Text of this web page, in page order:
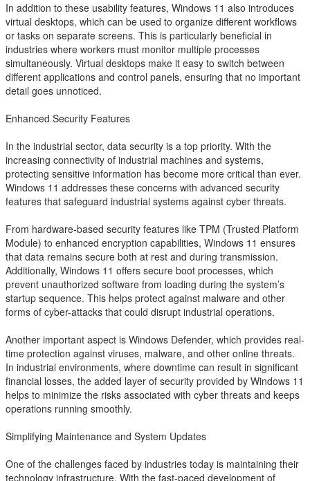
In addition to these usability features, Windows 11 also introduces
virtual desktops, which can be used to organize different workflows
or tasks on separate screens. This is particularly beneficial in
industries where workers must monitor multiple processes
simultaneously. Virtual desktops make it easy to switch between
different applications and control panels, ensuring that no important
detail goes unnoticed.
Enhanced Security Features
In the industrial sector, data security is a top priority. With the
increasing connectivity of industrial machines and systems,
protecting sensitive information has become more critical than ever.
Windows 11 addresses these concerns with advanced security
features that safeguard industrial systems against cyber threats.
From hardware-based security features like TPM (Trusted Platform
Module) to enhanced encryption capabilities, Windows 11 ensures
that data remains secure both at rest and during transmission.
Additionally, Windows 11 offers secure boot processes, which
prevent unauthorized software from loading during the system’s
startup sequence. This helps protect against malware and other
forms of cyber-attacks that could disrupt industrial operations.
Another important aspect is Windows Defender, which provides real-
time protection against viruses, malware, and other online threats.
In industrial environments, where downtime can result in significant
financial losses, the added layer of security provided by Windows 11
helps to minimize the risks associated with cyber threats and keeps
operations running smoothly.
Simplifying Maintenance and System Updates
One of the challenges faced by industries today is maintaining their
technology infrastructure. With the fast-paced development of